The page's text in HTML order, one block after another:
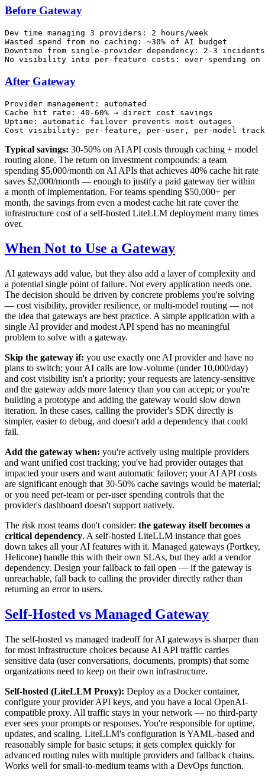
Before Gateway
Dev time managing 3 providers: 2 hours/week
Wasted spend from no caching: ~30% of AI budget
Downtime from single-provider dependency: 2-3
After Gateway
Provider management: automated
Cache hit rate: 40-60% → direct cost savings
Uptime: automatic failover prevents most outages
Typical savings: 30-50% on AI API costs through caching + model
routing alone. The return on investment compounds: a team
spending $5,000/month on AI APIs that achieves 40% cache hit rate
saves $2,000/month — enough to justify a paid gateway tier within
a month of implementation. For teams spending $50,000+ per
month, the savings from even a modest cache hit rate cover the
infrastructure cost of a self-hosted LiteLLM deployment many times
over.
When Not to Use a Gateway
AI gateways add value, but they also add a layer of complexity and
a potential single point of failure. Not every application needs one.
The decision should be driven by concrete problems you're solving
— cost visibility, provider resilience, or multi-model routing — not
the idea that gateways are best practice. A simple application with a
single AI provider and modest API spend has no meaningful
problem to solve with a gateway.
Skip the gateway if: you use exactly one AI provider and have no
plans to switch; your AI calls are low-volume (under 10,000/day)
and cost visibility isn't a priority; your requests are latency-sensitive
and the gateway adds more latency than you can accept; or you're
building a prototype and adding the gateway would slow down
iteration. In these cases, calling the provider's SDK directly is
simpler, easier to debug, and doesn't add a dependency that could
fail.
Add the gateway when: you're actively using multiple providers
and want unified cost tracking; you've had provider outages that
impacted your users and want automatic failover; your AI API costs
are significant enough that 30-50% cache savings would be material;
or you need per-team or per-user spending controls that the
provider's dashboard doesn't support natively.
The risk most teams don't consider: the gateway itself becomes a
critical dependency. A self-hosted LiteLLM instance that goes
down takes all your AI features with it. Managed gateways (Portkey,
Helicone) handle this with their own SLAs, but they add a vendor
dependency. Design your fallback to fail open — if the gateway is
unreachable, fall back to calling the provider directly rather than
returning an error to users.
Self-Hosted vs Managed Gateway
The self-hosted vs managed tradeoff for AI gateways is sharper than
for most infrastructure choices because AI API traffic carries
sensitive data (user conversations, documents, prompts) that some
organizations need to keep on their own infrastructure.
Self-hosted (LiteLLM Proxy): Deploy as a Docker container,
configure your provider API keys, and you have a local OpenAI-
compatible proxy. All traffic stays in your network — no third-party
ever sees your prompts or responses. You're responsible for uptime,
updates, and scaling. LiteLLM's configuration is YAML-based and
reasonably simple for basic setups; it gets complex quickly for
advanced routing rules with multiple providers and fallback chains.
Works well for small-to-medium teams with a DevOps function.